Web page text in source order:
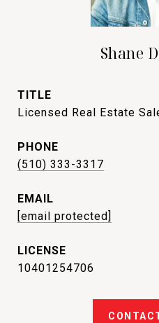
Shane
TITLE
Licensed Real Estate
PHONE
(510) 333-3317
EMAIL
[email protected]
10401254706